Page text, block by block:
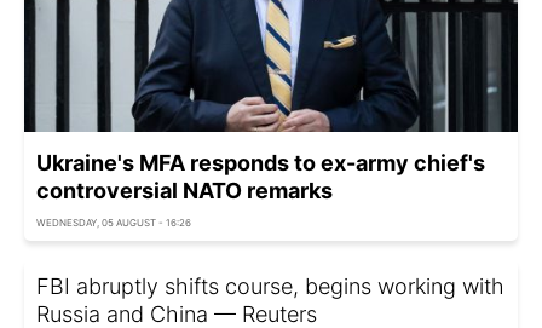
Ukraine's MFA responds to ex-army chief's
controversial NATO remarks
WEDNESDAY, 05 AUGUST - 16:26
FBI abruptly shifts course, begins working with
Russia and China — Reuters